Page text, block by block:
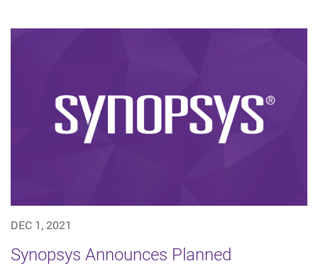
DEC 1, 2021
Synopsys Announces Planned